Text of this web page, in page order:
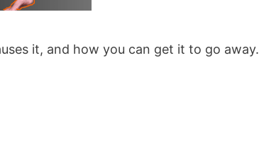
it, and how you can get it to go away.